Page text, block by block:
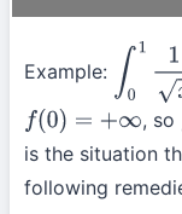
Example: 0 xdx
f(0)= +∞ , so
is the situation
following